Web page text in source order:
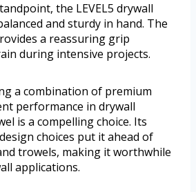
the LEVEL5 drywall
and sturdy in hand. The
a reassuring grip
during intensive projects.
a combination of premium
performance in drywall
is a compelling choice. Its
choices put it ahead of
trowels, making it worthwhile
applications.